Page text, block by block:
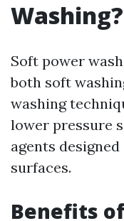
Washing?
Soft power
both soft
washing
lower pressure
agents
surfaces.
Benefits